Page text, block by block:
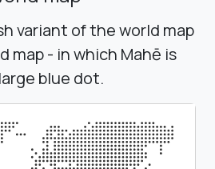
variant of the world map
map - in which Mahē is
blue dot.